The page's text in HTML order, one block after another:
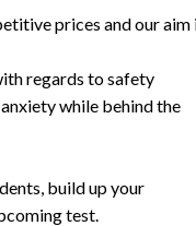
prices and our aim
regards to safety
while behind the
build up your
test.